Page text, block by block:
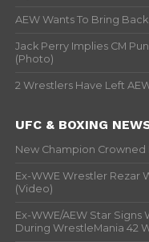
AEW Wants To Bring
Jack Perry Implies CM
(Photo)
2 Wrestlers Have Left
UFC & BOXING
New Champion Crowned
Ex-WWE Wrestler Rezar
(Video)
Ex-WWE/AEW Star
During WrestleMania 42